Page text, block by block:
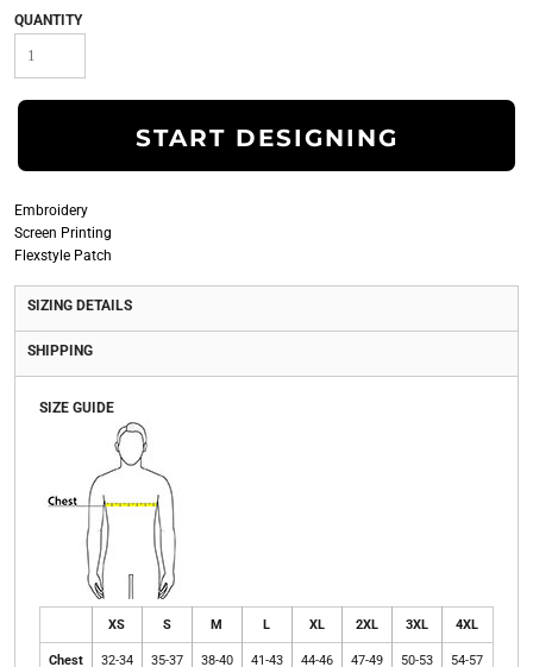
QUANTITY
START DESIGNING
Embroidery
Screen Printing
Flexstyle Patch
SIZING DETAILS
SHIPPING
SIZE GUIDE
XS S M L XL 2XL 3XL 4XL
Chest 32-34 35-37 38-40 41-43 44-46 47-49 50-53 54-57